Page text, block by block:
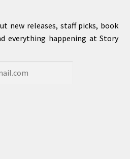
new releases, staff picks, book
everything happening at Story